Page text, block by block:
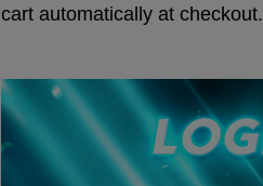
cart automatically at checkout.